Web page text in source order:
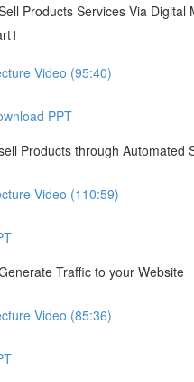
Products Services Via Digital
Video (95:40)
PPT
Products through Automated
Video (110:59)
Traffic to your Website
Video (85:36)